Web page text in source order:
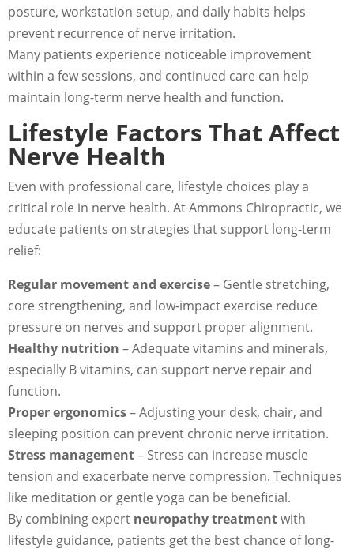
posture, workstation setup, and daily habits helps
prevent recurrence of nerve irritation.
Many patients experience noticeable improvement
within a few sessions, and continued care can help
maintain long-term nerve health and function.
Lifestyle Factors That Affect
Nerve Health
Even with professional care, lifestyle choices play a
critical role in nerve health. At Ammons Chiropractic, we
educate patients on strategies that support long-term
relief:
Regular movement and exercise– Gentle stretching,
core strengthening, and low-impact exercise reduce
pressure on nerves and support proper alignment.
Healthy nutrition – Adequate vitamins and minerals,
especially B vitamins, can support nerve repair and
function.
Proper ergonomics– Adjusting your desk, chair, and
sleeping position can prevent chronic nerve irritation.
Stress management– Stress can increase muscle
tension and exacerbate nerve compression. Techniques
like meditation or gentle yoga can be beneficial.
By combining expert neuropathy treatmentwith
lifestyle guidance, patients get the best chance of long-